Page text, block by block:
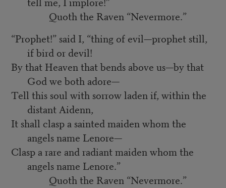
Quoth the Raven “Nevermore.”
“Prophet!” said I, “thing of evil—prophet still,
if bird or devil!
By that Heaven that bends above us—by that
God we both adore—
Tell this soul with sorrow laden if, within the
distant Aidenn,
It shall clasp a sainted maiden whom the
angels name Lenore—
Clasp a rare and radiant maiden whom the
angels name Lenore.”
Quoth the Raven “Nevermore.”